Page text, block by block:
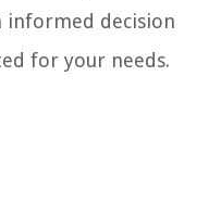
informed decision
for your needs.